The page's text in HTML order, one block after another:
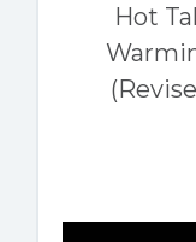
Hot